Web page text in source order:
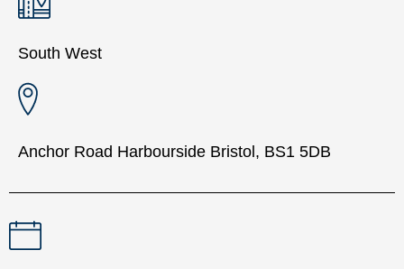
South West
Anchor Road Harbourside Bristol, BS1 5DB